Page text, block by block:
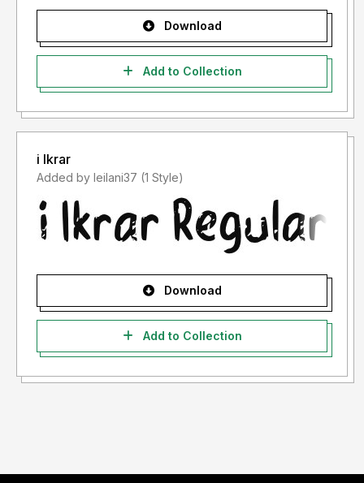
Download
Add to Collection
i Ikrar
Added by leilani37 (1 Style)
Download
Add to Collection